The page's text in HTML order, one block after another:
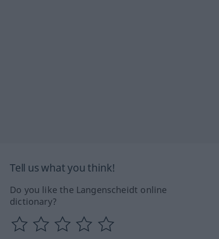
Tell us what you think!
Do you like the Langenscheidt online
dictionary?